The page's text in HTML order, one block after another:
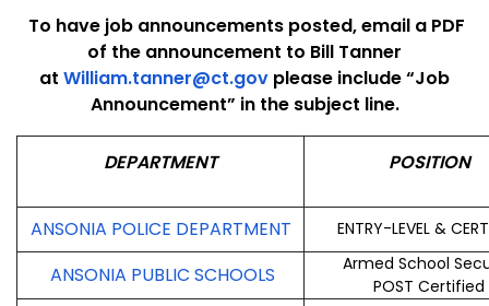
To have job announcements posted, email a PDF
of the announcement to Bill Tanner
at William.tanner@ct.gov please include “Job
Announcement” in the subject line.
DEPARTMENT POSITION
ANSONIA POLICE DEPARTMENT ENTRY-LEVEL &
ANSONIA PUBLIC SCHOOLS
Armed School
POST Certified